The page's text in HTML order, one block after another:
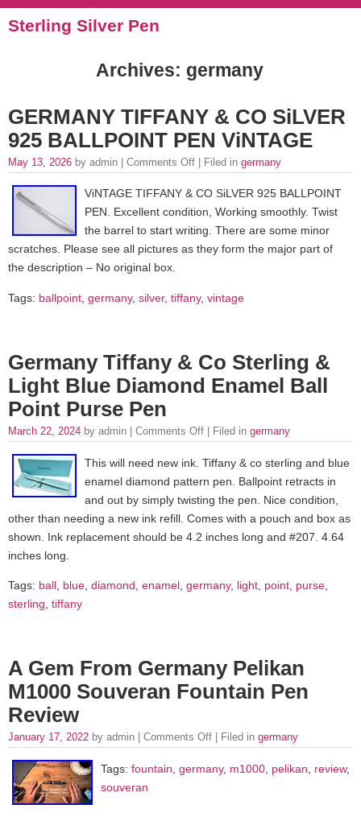
Sterling Silver Pen
Archives: germany
GERMANY TIFFANY & CO SiLVER
925 BALLPOINT PEN ViNTAGE
May 13, 2026 by admin | Comments Off | Filed in germany
ViNTAGE TIFFANY & CO SiLVER 925 BALLPOINT
PEN. Excellent condition, Working smoothly. Twist
the barrel to start writing. There are some minor
scratches. Please see all pictures as they form the major part of
the description – No original box.
Tags: ballpoint germany, silver, tiffany, vintage
Germany Tiffany & Co Sterling &
Light Blue Diamond Enamel Ball
Point Purse Pen
March 22, 2024 by admin | Comments Off | Filed in germany
This will need new ink. Tiffany & co sterling and blue
enamel diamond pattern pen. Ballpoint retracts in
and out by simply twisting the pen. Nice condition,
other than needing a new ink refill. Comes with a pouch and box as
shown. Ink replacement should be 4.2 inches long and #207. 4.64
inches long.
Tags: ball blue diamond enamel germany, light point purse
sterling tiffany
A Gem From Germany Pelikan
M1000 Souveran Fountain Pen
Review
January 17, 2022 by admin | Comments Off | Filed in germany
Tags: fountain germany, m1000 pelikan review,
souveran